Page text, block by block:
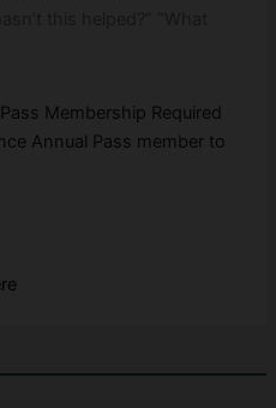
Membership Required
Annual Pass member to